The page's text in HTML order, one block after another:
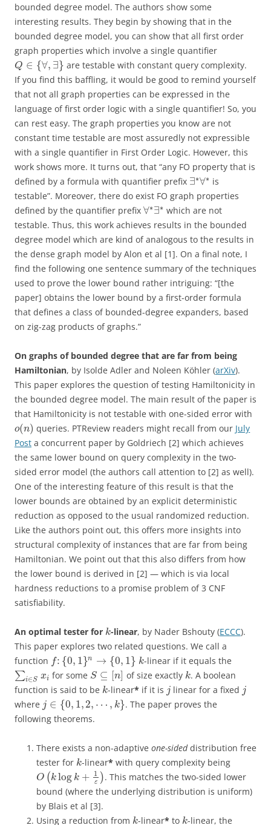
bounded degree model. The authors show some
interesting results. They begin by showing that in the
bounded degree model, you can show that all first order
graph properties which involve a single quantifier
Q ∈ {∀, ∃} are testable with constant query complexity.
If you find this baffling, it would be good to remind yourself
that not all graph properties can be expressed in the
language of first order logic with a single quantifier! So, you
can rest easy. The graph properties you know are not
constant time testable are most assuredly not expressible
with a single quantifier in First Order Logic. However, this
work shows more. It turns out, that “any FO property that is
defined by a formula with quantifier prefix ∃∗∀∗ is
testable”. Moreover, there do exist FO graph properties
defined by the quantifier prefix ∀∗∃∗ which are not
testable. Thus, this work achieves results in the bounded
degree model which are kind of analogous to the results in
the dense graph model by Alon et al [1]. On a final note, I
find the following one sentence summary of the techniques
used to prove the lower bound rather intriguing: “[the
paper] obtains the lower bound by a first-order formula
that defines a class of bounded-degree expanders, based
on zig-zag products of graphs.”
On graphs of bounded degree that are far from being
Hamiltonian, by Isolde Adler and Noleen Köhler (arXiv).
This paper explores the question of testing Hamiltonicity in
the bounded degree model. The main result of the paper is
that Hamiltonicity is not testable with one-sided error with
o(n) queries. PTReview readers might recall from our July
Post a concurrent paper by Goldriech [2] which achieves
the same lower bound on query complexity in the two-
sided error model (the authors call attention to [2] as well).
One of the interesting feature of this result is that the
lower bounds are obtained by an explicit deterministic
reduction as opposed to the usual randomized reduction.
Like the authors point out, this offers more insights into
structural complexity of instances that are far from being
Hamiltonian. We point out that this also differs from how
the lower bound is derived in [2] — which is via local
hardness reductions to a promise problem of 3 CNF
satisfiability.
An optimal tester for k-linear, by Nader Bshouty (ECCC).
This paper explores two related questions. We call a
function f: {0, 1}n → {0, 1} k-linear if it equals the
∑i∈S xi for some S ⊆ [n] of size exactly k. A boolean
function is said to be k-linear* if it is j linear for a fixed j
where j ∈ {0, 1,2, ⋯ , k}. The paper proves the
following theorems.
There exists a non-adaptive one-sideddistribution free
tester for k-linear* with query complexity being
O (klog k + 1
ε ). This matches the two-sided lower
bound (where the underlying distribution is uniform)
by Blais et al [3].
Using a reduction from k-linear* to k-linear, the